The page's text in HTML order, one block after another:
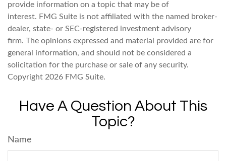
provide information on a topic that may be of
interest. FMG Suite is not affiliated with the named broker-
dealer, state- or SEC-registered investment advisory
firm. The opinions expressed and material provided are for
general information, and should not be considered a
solicitation for the purchase or sale of any security.
Copyright 2026 FMG Suite.
Have A Question About This
Topic?
Name